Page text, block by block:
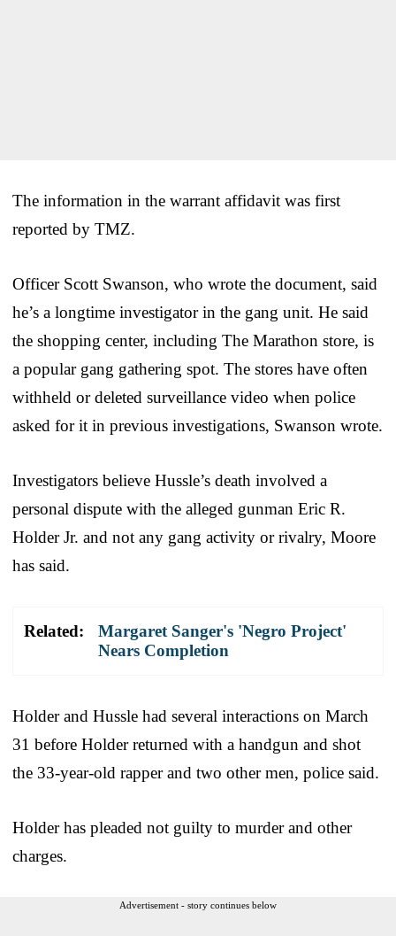
The information in the warrant affidavit was first
reported by TMZ.
Officer Scott Swanson, who wrote the document, said
he’s a longtime investigator in the gang unit. He said
the shopping center, including The Marathon store, is
a popular gang gathering spot. The stores have often
withheld or deleted surveillance video when police
asked for it in previous investigations, Swanson wrote.
Investigators believe Hussle’s death involved a
personal dispute with the alleged gunman Eric R.
Holder Jr. and not any gang activity or rivalry, Moore
has said.
Related:
Margaret Sanger's 'Negro Project'
Nears Completion
Holder and Hussle had several interactions on March
31 before Holder returned with a handgun and shot
the 33-year-old rapper and two other men, police said.
Holder has pleaded not guilty to murder and other
charges.
Advertisement - story continues below